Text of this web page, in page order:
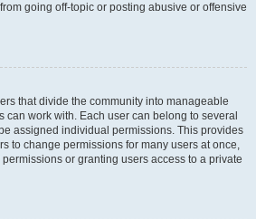
going off-topic or posting abusive or offensive
that divide the community into manageable
can work with. Each user can belong to several
assigned individual permissions. This provides
to change permissions for many users at once,
or granting users access to a private